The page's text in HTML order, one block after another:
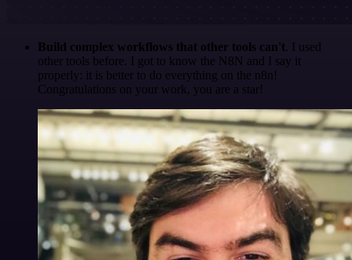
Build complex workflows that other tools can't. I used
other tools before. I got to know the N8N and I say it
properly: it is better to do everything on the n8n!
Congratulations on your work, you are a star!